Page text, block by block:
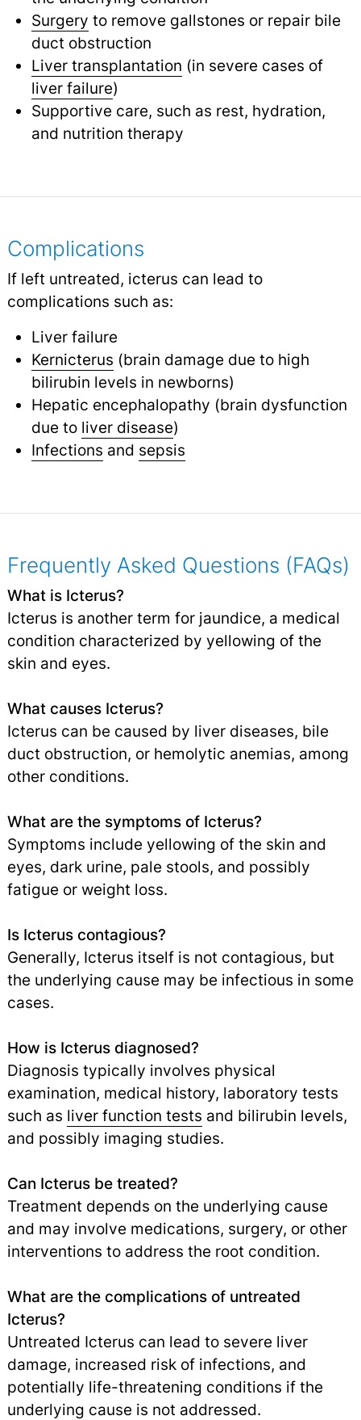
Surgery to remove gallstones or repair bile
duct obstruction
Liver transplantation (in severe cases of
liver failure)
Supportive care, such as rest, hydration,
and nutrition therapy
Complications
If left untreated, icterus can lead to
complications such as:
Liver failure
Kernicterus (brain damage due to high
bilirubin levels in newborns)
Hepatic encephalopathy (brain dysfunction
due to liver disease)
Infections and sepsis
Frequently Asked Questions (FAQs)
What is Icterus?
Icterus is another term for jaundice, a medical
condition characterized by yellowing of the
skin and eyes.
What causes Icterus?
Icterus can be caused by liver diseases, bile
duct obstruction, or hemolytic anemias, among
other conditions.
What are the symptoms of Icterus?
Symptoms include yellowing of the skin and
eyes, dark urine, pale stools, and possibly
fatigue or weight loss.
Is Icterus contagious?
Generally, Icterus itself is not contagious, but
the underlying cause may be infectious in some
cases.
How is Icterus diagnosed?
Diagnosis typically involves physical
examination, medical history, laboratory tests
such as liver function tests and bilirubin levels,
and possibly imaging studies.
Can Icterus be treated?
Treatment depends on the underlying cause
and may involve medications, surgery, or other
interventions to address the root condition.
What are the complications of untreated
Icterus?
Untreated Icterus can lead to severe liver
damage, increased risk of infections, and
potentially life-threatening conditions if the
underlying cause is not addressed.